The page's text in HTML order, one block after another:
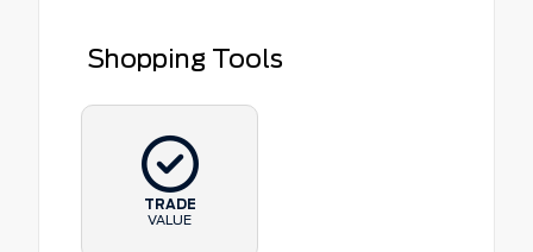
Shopping Tools
TRADE
VALUE